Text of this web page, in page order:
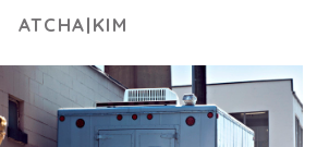
ATCHA|KIM